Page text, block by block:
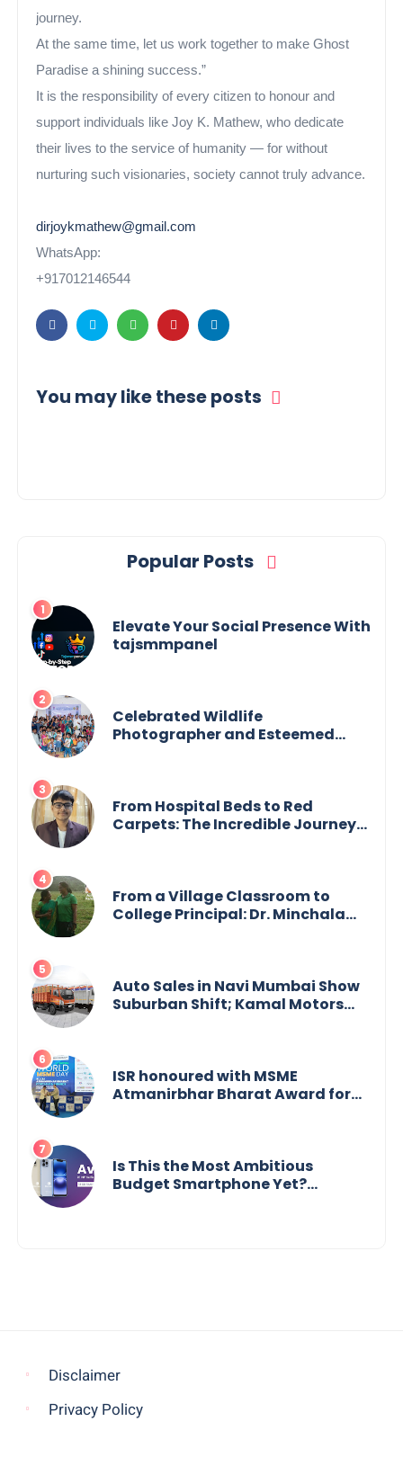
journey.
At the same time, let us work together to make Ghost
Paradise a shining success.”
It is the responsibility of every citizen to honour and
support individuals like Joy K. Mathew, who dedicate
their lives to the service of humanity — for without
nurturing such visionaries, society cannot truly advance.
dirjoykmathew@gmail.com
WhatsApp:
+917012146544
You may like these posts
Popular Posts
Elevate Your Social Presence With
tajsmmpanel
Celebrated Wildlife
Photographer and Esteemed
From Hospital Beds to Red
Carpets: The Incredible Journey
From a Village Classroom to
College Principal: Dr. Minchala
Auto Sales in Navi Mumbai Show
Suburban Shift; Kamal Motors
ISR honoured with MSME
Atmanirbhar Bharat Award for
Is This the Most Ambitious
Budget Smartphone Yet?
Disclaimer
Privacy Policy